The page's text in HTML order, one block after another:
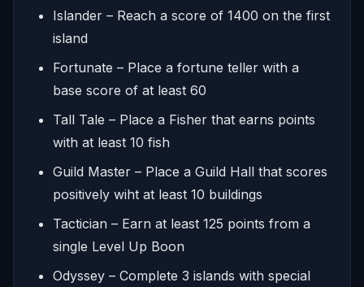
Islander – Reach a score of 1400 on the first
island
Fortunate – Place a fortune teller with a
base score of at least 60
Tall Tale – Place a Fisher that earns points
with at least 10 fish
Guild Master – Place a Guild Hall that scores
positively wiht at least 10 buildings
Tactician – Earn at least 125 points from a
single Level Up Boon
Odyssey – Complete 3 islands with special